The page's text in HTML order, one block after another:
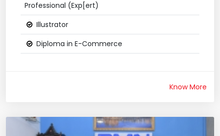
Professional (Exp[ert)
Illustrator
Diploma in E-Commerce
Know More